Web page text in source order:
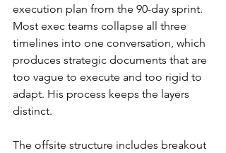
execution plan from the 90-day sprint.
Most exec teams collapse all three
timelines into one conversation, which
produces strategic documents that are
too vague to execute and too rigid to
adapt. His process keeps the layers
distinct.
The offsite structure includes breakout